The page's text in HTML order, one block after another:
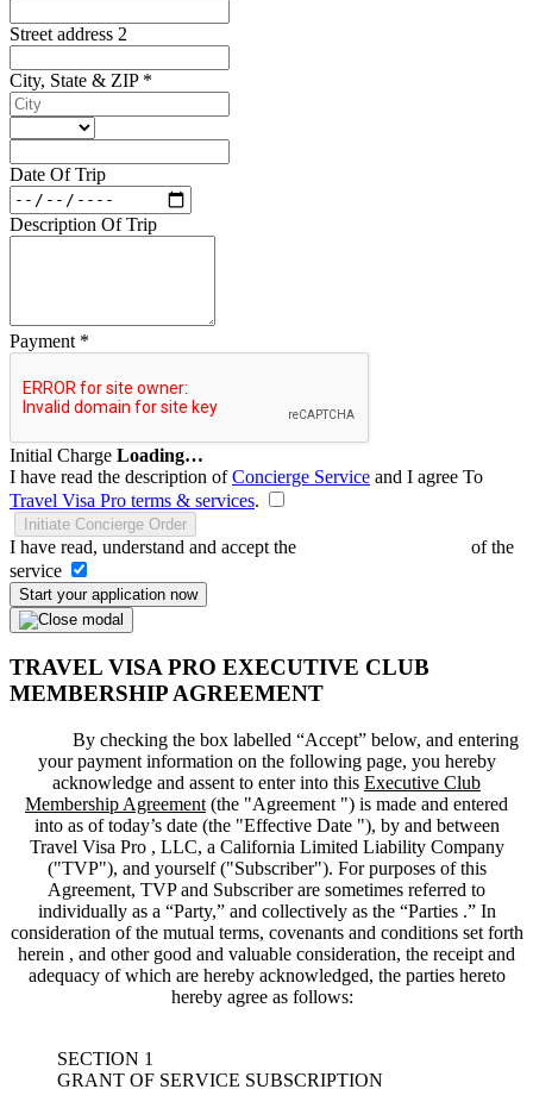
Street address 2
City, State & ZIP *
Date Of Trip
Description Of Trip
Payment *
Initial Charge Loading…
I have read the description ofConcierge Service and I agree To
Travel Visa Pro terms & services.
Initiate Concierge Order
I have read, understand and accept the
of the
service
Start your application now
TRAVEL VISA PRO EXECUTIVE CLUB
MEMBERSHIP AGREEMENT
By checking the box labelled “Accept” below, and entering
your payment information on the following page, you hereby
acknowledge and assent to enter into this Executive Club
Membership Agreement (the "Agreement ") is made and entered
into as of today’s date (the "Effective Date "), by and between
Travel Visa Pro , LLC, a California Limited Liability Company
("TVP"), and yourself ("Subscriber"). For purposes of this
Agreement, TVP and Subscriber are sometimes referred to
individually as a “Party,” and collectively as the “Parties .” In
consideration of the mutual terms, covenants and conditions set forth
herein , and other good and valuable consideration, the receipt and
adequacy of which are hereby acknowledged, the parties hereto
hereby agree as follows:
SECTION 1
GRANT OF SERVICE SUBSCRIPTION